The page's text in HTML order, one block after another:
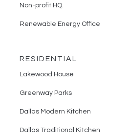
Non-profit HQ
Renewable Energy Office
RESIDENTIAL
Lakewood House
Greenway Parks
Dallas Modern Kitchen
Dallas Traditional Kitchen